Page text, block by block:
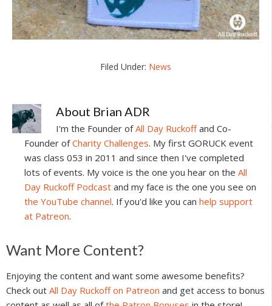
Filed Under: News
About Brian ADR
I'm the Founder ofAll Day Ruckoffand Co-
Founder ofCharity Challenges. My first GORUCK event
was class 053 in 2011 and since then I've completed
lots of events. My voice is the one you hear on the All
Day Ruckoff Podcast and my face is the one you see on
the YouTube channel. If you'd like you can help support
at Patreon.
Reader
Interactions
Want More Content?
Enjoying the content and want some awesome benefits?
Check out All Day Ruckoff on Patreon and get access to bonus